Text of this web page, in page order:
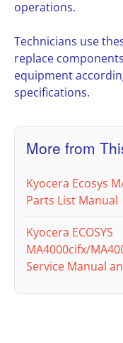
operations.
Technicians use
replace
equipment
specifications.
More from
Kyocera Ecosys
Parts List Manual
Kyocera ECOSYS
MA4000cifx/
Service Manual